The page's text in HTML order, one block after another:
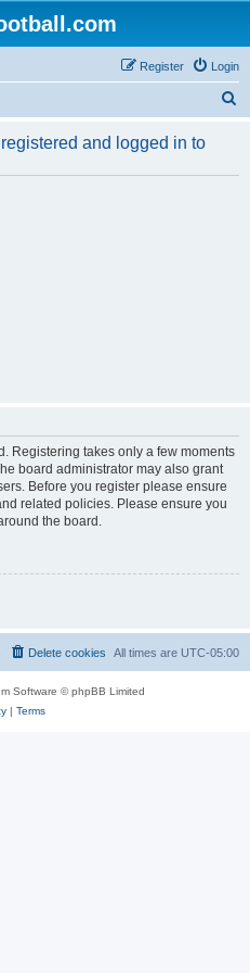
Login
Register
r
and logged in to
Registering takes only a few moments
board administrator may also grant
Before you register please ensure
related policies. Please ensure you
the board.
All times are UTC-05:00
Delete cookies
Software © phpBB Limited
| Terms